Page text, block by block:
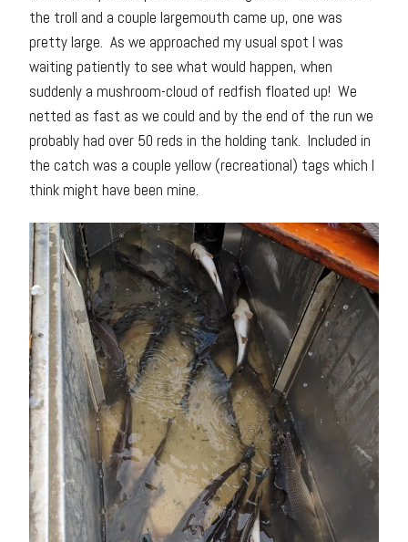
the troll and a couple largemouth came up, one was
pretty large. As we approached my usual spot I was
waiting patiently to see what would happen, when
suddenly a mushroom-cloud of redfish floated up! We
netted as fast as we could and by the end of the run we
probably had over 50 reds in the holding tank. Included in
the catch was a couple yellow (recreational) tags which I
think might have been mine.